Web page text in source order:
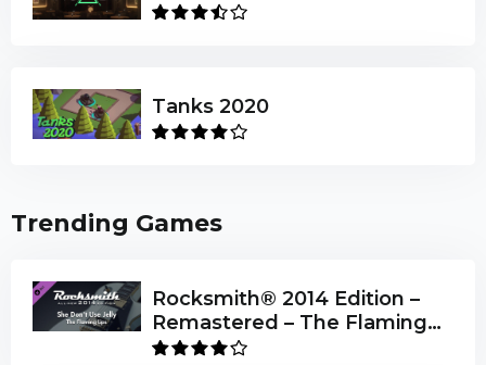
Tanks 2020
Trending Games
Rocksmith® 2014 Edition –
Remastered – The Flaming
Lips - “She Don’t Use Jelly”